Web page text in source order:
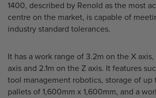
1400, described by Renold as the most
centre on the market, is capable of
industry standard tolerances.
It has a work range of 3.2m on the X
axis and 2.1m on the Z axis. It features
tool management robotics, storage of up
pallets of 1,600mm x 1,600mm, and a